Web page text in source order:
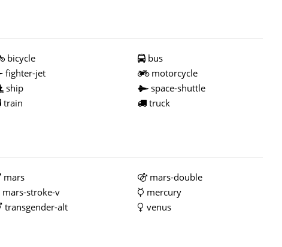
bicycle
bus
fighter-jet
motorcycle
ship
space-shuttle
train
truck
mars
mars-double
mars-stroke-v
mercury
transgender-alt
venus